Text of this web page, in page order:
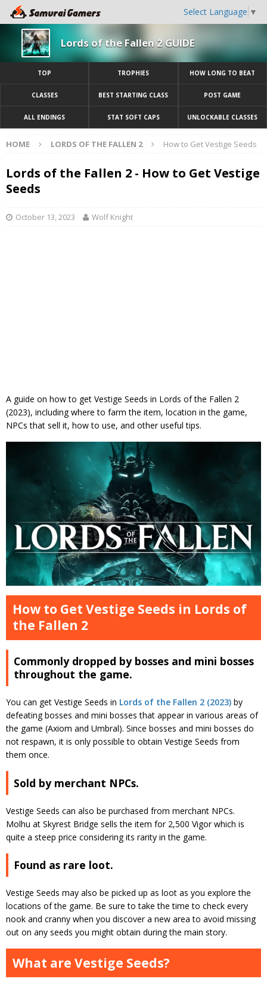
Select Language ▼
Lords of the Fallen 2 GUIDE
TOP TROPHIES HOW LONG TO BEAT
CLASSES BEST STARTING CLASS POST GAME
ALL ENDINGS STAT SOFT CAPS UNLOCKABLE CLASSES
HOME LORDS OF THE FALLEN 2 How to Get Vestige Seeds
Lords of the Fallen 2 - How to Get Vestige
Seeds
October 13, 2023 Wolf Knight
A guide on how to get Vestige Seeds in Lords of the Fallen 2
(2023), including where to farm the item, location in the game,
NPCs that sell it, how to use, and other useful tips.
How to Get Vestige Seeds in Lords of
the Fallen 2
Commonly dropped by bosses and mini bosses
throughout the game.
You can get Vestige Seeds in Lords of the Fallen 2 (2023) by
defeating bosses and mini bosses that appear in various areas of
the game (Axiom and Umbral). Since bosses and mini bosses do
not respawn, it is only possible to obtain Vestige Seeds from
them once.
Sold by merchant NPCs.
Vestige Seeds can also be purchased from merchant NPCs.
Molhu at Skyrest Bridge sells the item for 2,500 Vigor which is
quite a steep price considering its rarity in the game.
Found as rare loot.
Vestige Seeds may also be picked up as loot as you explore the
locations of the game. Be sure to take the time to check every
nook and cranny when you discover a new area to avoid missing
out on any seeds you might obtain during the main story.
What are Vestige Seeds?